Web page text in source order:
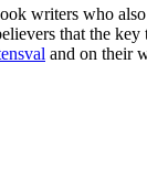
writers who
that the
and on their